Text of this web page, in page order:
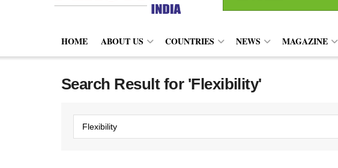
HOME ABOUT US COUNTRIES NEWS MAGAZINE
Search Result for 'Flexibility'